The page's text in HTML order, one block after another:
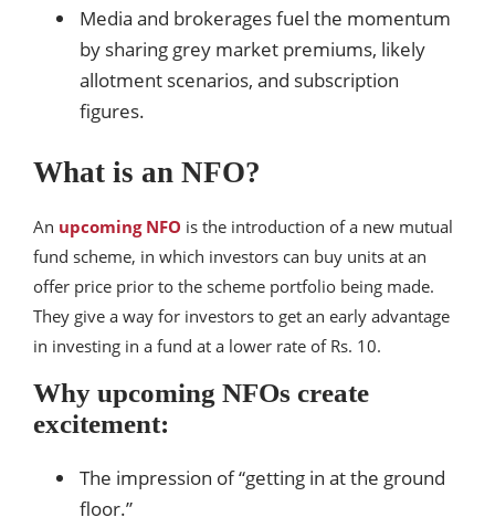
Media and brokerages fuel the momentum
by sharing grey market premiums, likely
allotment scenarios, and subscription
figures.
What is an NFO?
An upcoming NFO is the introduction of a new mutual
fund scheme, in which investors can buy units at an
offer price prior to the scheme portfolio being made.
They give a way for investors to get an early advantage
in investing in a fund at a lower rate of Rs. 10.
Why upcoming NFOs create
excitement:
The impression of “getting in at the ground
floor.”